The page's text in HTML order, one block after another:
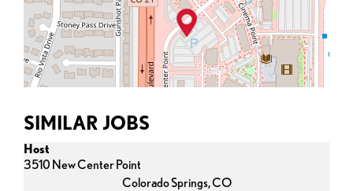
SIMILAR JOBS
Host
3510 New Center Point
Colorado Springs,CO